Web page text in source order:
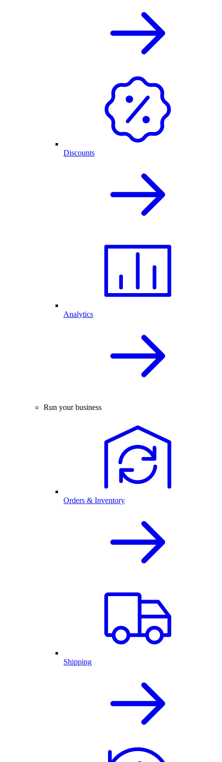
Discounts
Analytics
Run your business
Orders & Inventory
Shipping